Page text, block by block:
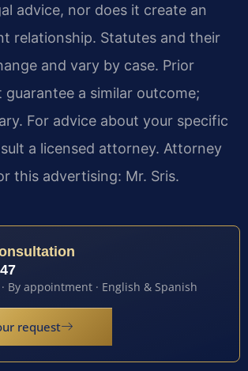
advice, nor does it create an
relationship. Statutes and their
and vary by case. Prior
guarantee a similar outcome;
For advice about your specific
a licensed attorney. Attorney
this advertising: Mr. Sris.
By appointment · English & Spanish
request